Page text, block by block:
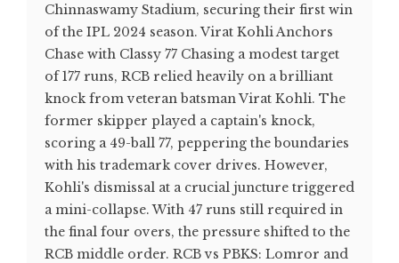
Chinnaswamy Stadium, securing their first win
of the IPL 2024 season. Virat Kohli Anchors
Chase with Classy 77 Chasing a modest target
of 177 runs, RCB relied heavily on a brilliant
knock from veteran batsman Virat Kohli. The
former skipper played a captain's knock,
scoring a 49-ball 77, peppering the boundaries
with his trademark cover drives. However,
Kohli's dismissal at a crucial juncture triggered
a mini-collapse. With 47 runs still required in
the final four overs, the pressure shifted to the
RCB middle order. RCB vs PBKS: Lomror and